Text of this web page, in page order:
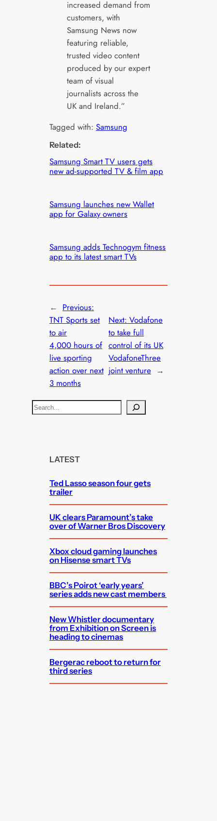
increased demand from
customers, with
Samsung News now
featuring reliable,
trusted video content
produced by our expert
team of visual
journalists across the
UK and Ireland.”
Tagged with:Samsung
Related:
Samsung Smart TV users gets
new ad-supported TV & film app
Samsung launches new Wallet
app for Galaxy owners
Samsung adds Technogym fitness
app to its latest smart TVs
← Previous:
TNT Sports set
to air
4,000 hours of
live sporting
action over next
3 months
Next: Vodafone
to take full
control of its UK
VodafoneThree
joint venture →
S
e
LATEST
Ted Lasso season four gets
trailer
UK clears Paramount’s take
over of Warner Bros Discovery
Xbox cloud gaming launches
on Hisense smart TVs
BBC’s Poirot ‘early years’
series adds new cast members
New Whistler documentary
from Exhibition on Screen is
heading to cinemas
Bergerac reboot to return for
third series